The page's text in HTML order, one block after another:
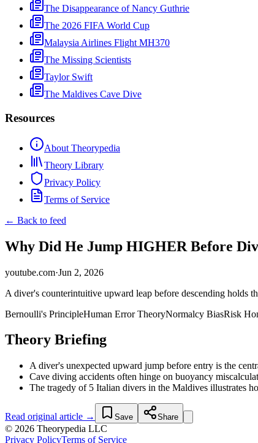
The Disappearance of Nancy Guthrie
The 2026 FIFA World Cup
Malaysia Airlines Flight MH370
The Missing Scientists
Taylor Swift
The Maldives Cave Dive
Resources
About Theorypedia
Theory Library
Privacy Policy
Terms of Service
← Back to feed
Why Did He Jump HIGHER Before
youtube.com·Jun 2, 2026
A diver's counterintuitive upward leap before descending holds
Bernoulli's PrincipleHuman Error TheoryNormalcy BiasRisk
Theory Briefing
A diver's unexpected upward jump before entry is the
Cave diving accidents often hinge on buoyancy
The tragedy of 5 Italian divers in the Maldives illustrates
Read original article → Save Share
© 2026 Theorypedia LLC
Privacy PolicyTerms of Service